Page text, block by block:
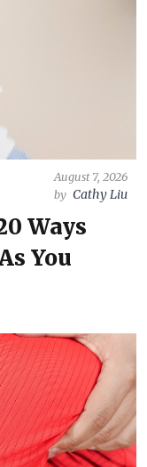
August 7, 2026
by Cathy Liu
Ways
You